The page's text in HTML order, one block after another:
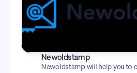
Newoldstamp
Newoldstamp will help you to